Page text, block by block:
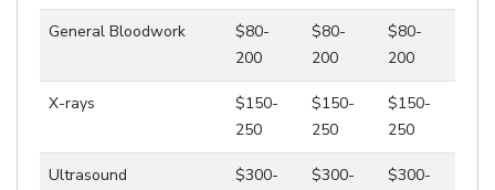
General Bloodwork
$80-
200
$80-
200
$80-
200
X-rays
$150-
250
$150-
250
$150-
250
Ultrasound
$300-
$300-
$300-